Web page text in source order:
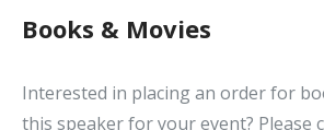
Books & Movies
Interested in placing an order for
this speaker for your event? Please